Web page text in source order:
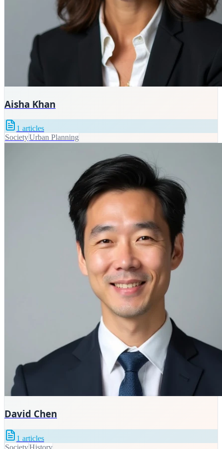
Aisha Khan
1 articles
SocietyUrban Planning
David Chen
1 articles
SocietyHistory